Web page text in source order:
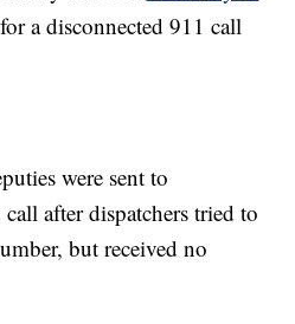
a disconnected 911 call
were sent to
after dispatchers tried to
but received no